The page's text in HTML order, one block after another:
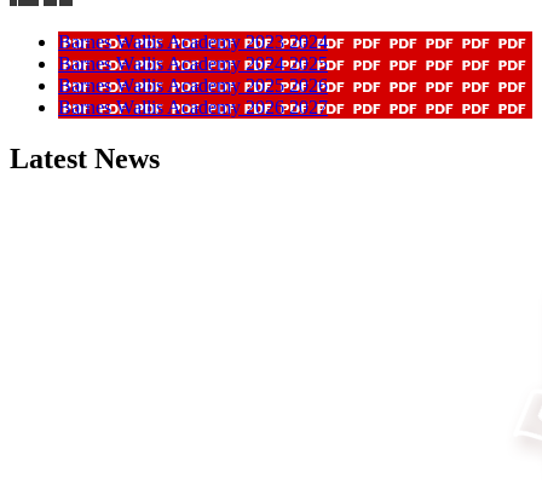
Barnes Wallis Academy 2023 2024
Barnes Wallis Academy 2024 2025
Barnes Wallis Academy 2025 2026
Barnes Wallis Academy 2026 2027
Latest News